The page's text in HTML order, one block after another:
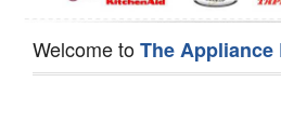
Welcome toThe Appliance